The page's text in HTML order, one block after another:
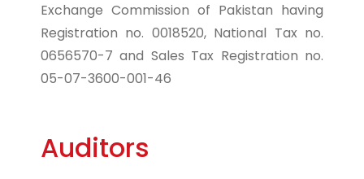
Exchange Commission of Pakistan having
Registration no. 0018520, National Tax no.
0656570-7 and Sales Tax Registration no.
05-07-3600-001-46
Auditors